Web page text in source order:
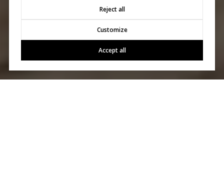
Reject all
Customize
Accept all